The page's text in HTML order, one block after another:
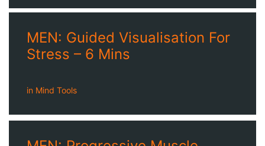
MEN: Guided Visualisation For
Stress – 6 Mins
in Mind Tools